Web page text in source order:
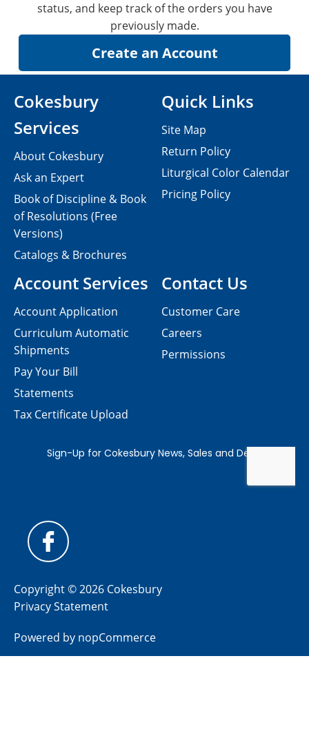
status, and keep track of the orders you have
previously made.
Contact Us
Customer Care
Careers
Permissions
Cokesbury
Services
About Cokesbury
Ask an Expert
Book of Discipline & Book
of Resolutions (Free
Versions)
Catalogs & Brochures
Account Services
Account Application
Curriculum Automatic
Shipments
Pay Your Bill
Statements
Tax Certificate Upload
Quick Links
Site Map
Return Policy
Liturgical Color Calendar
Pricing Policy
Copyright © 2026 Cokesbury
Privacy Statement
Powered by nopCommerce